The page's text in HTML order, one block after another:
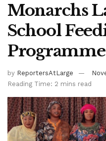
Monarchs
School
Programme
by ReportersAtLarge
Reading Time: 2 mins read